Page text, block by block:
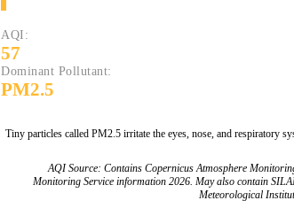
AQI:
57
Dominant Pollutant:
PM2.5
Tiny particles called PM2.5 irritate the eyes, nose, and respiratory
AQI Source: Contains Copernicus Atmosphere
Monitoring Service information 2026. May also contain
Meteorological